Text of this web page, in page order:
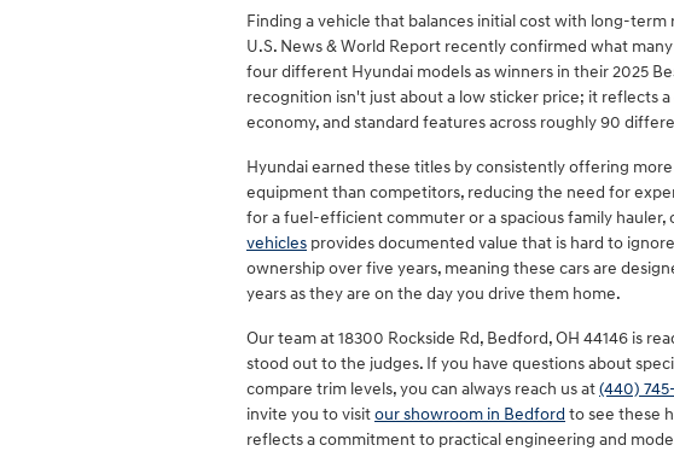
Finding a vehicle that balances initial cost with long-
U.S. News & World Report recently confirmed what
four different Hyundai models as winners in their 2025
recognition isn't just about a low sticker price; it reflects
economy, and standard features across roughly 90
Hyundai earned these titles by consistently offering
equipment than competitors, reducing the need for
for a fuel-efficient commuter or a spacious family hauler,
vehicles provides documented value that is hard to
ownership over five years, meaning these cars are
years as they are on the day you drive them home.
Our team at 18300 Rockside Rd, Bedford, OH 44146 is
stood out to the judges. If you have questions about
compare trim levels, you can always reach us at(440)
invite you to visitour showroom in Bedford to see these
reflects a commitment to practical engineering and